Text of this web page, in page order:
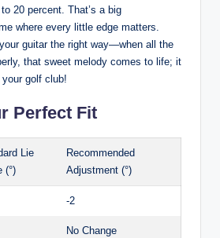
20 percent. That’s a big
where every little edge matters.
guitar the right way—when all the
that sweet melody comes to life; it
golf club!
Perfect Fit
Lie
(°)
Recommended
Adjustment (°)
-2
No Change